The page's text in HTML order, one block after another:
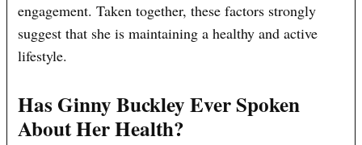
engagement. Taken together, these factors strongly
suggest that she is maintaining a healthy and active
lifestyle.
Has Ginny Buckley Ever Spoken
About Her Health?